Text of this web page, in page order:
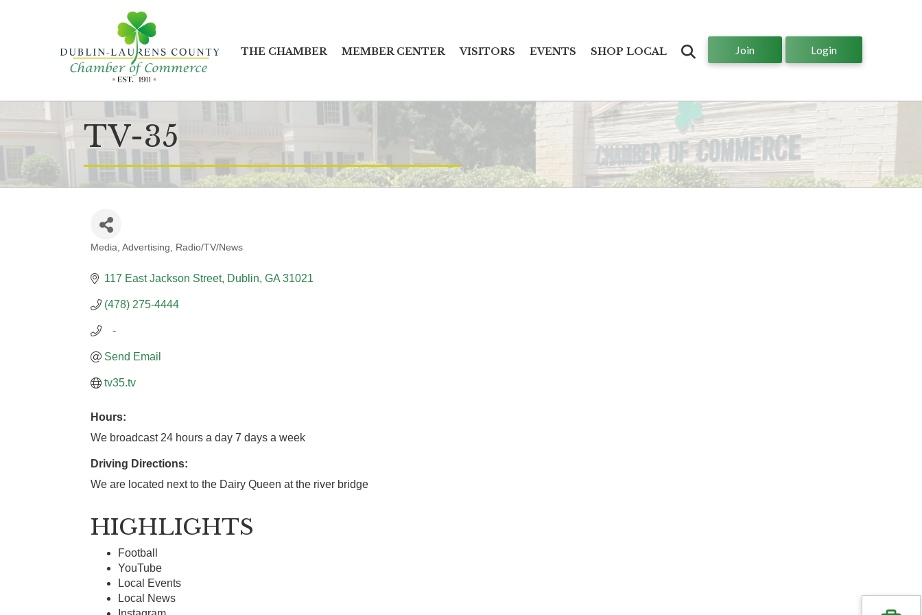
THE CHAMBER MEMBER CENTER VISITORS EVENTS SHOP LOCAL Join Login
TV-35
Media Advertising Radio/TV/News
117 East Jackson Street Dublin GA 31021
(478) 275-4444
   -
Send Email
tv35.tv
Hours:
We broadcast 24 hours a day 7 days a week
Driving Directions:
We are located next to the Dairy Queen at the river bridge
HIGHLIGHTS
Football
YouTube
Local Events
Local News